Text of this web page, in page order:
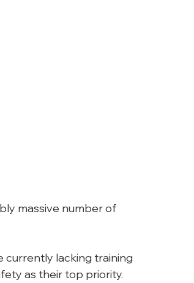
massive number of
currently lacking training
as their top priority.